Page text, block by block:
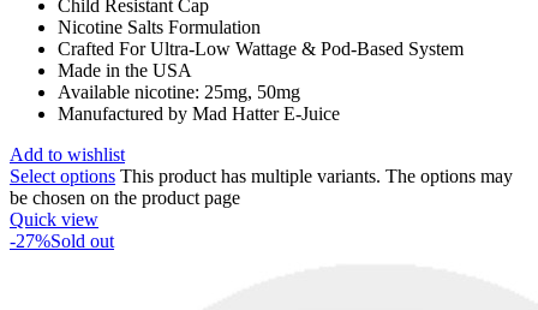
Child Resistant Cap
Nicotine Salts Formulation
Crafted For Ultra-Low Wattage & Pod-Based System
Made in the USA
Available nicotine: 25mg, 50mg
Manufactured by Mad Hatter E-Juice
Add to wishlist
Select options This product has multiple variants. The options may
be chosen on the product page
Quick view
-27%Sold out